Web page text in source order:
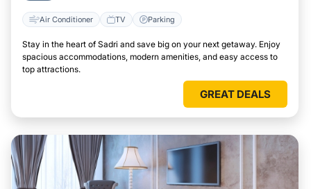
Air Conditioner TV Parking
Stay in the heart of Sadri and save big on your next getaway. Enjoy
spacious accommodations, modern amenities, and easy access to
top attractions.
GREAT DEALS